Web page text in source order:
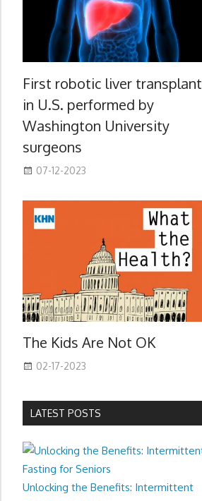
First robotic liver transplant
in U.S. performed by
Washington University
surgeons
07-12-2023
The Kids Are Not OK
02-17-2023
LATEST POSTS
Unlocking the Benefits: Intermittent